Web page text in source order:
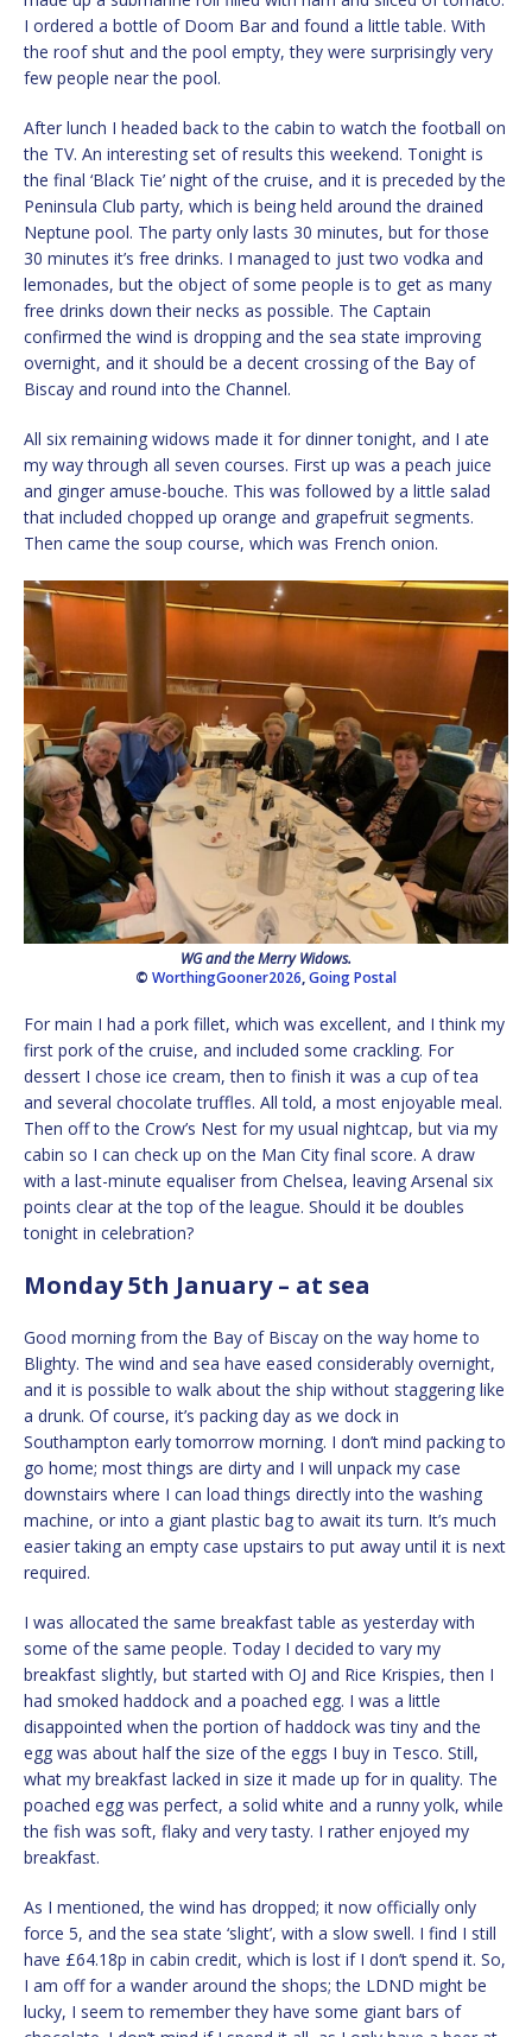
I ordered a bottle of Doom Bar and found a little table. With
the roof shut and the pool empty, they were surprisingly very
few people near the pool.
After lunch I headed back to the cabin to watch the football on
the TV. An interesting set of results this weekend. Tonight is
the final ‘Black Tie’ night of the cruise, and it is preceded by the
Peninsula Club party, which is being held around the drained
Neptune pool. The party only lasts 30 minutes, but for those
30 minutes it’s free drinks. I managed to just two vodka and
lemonades, but the object of some people is to get as many
free drinks down their necks as possible. The Captain
confirmed the wind is dropping and the sea state improving
overnight, and it should be a decent crossing of the Bay of
Biscay and round into the Channel.
All six remaining widows made it for dinner tonight, and I ate
my way through all seven courses. First up was a peach juice
and ginger amuse-bouche. This was followed by a little salad
that included chopped up orange and grapefruit segments.
Then came the soup course, which was French onion.
WG and the Merry Widows.
© WorthingGooner2026,Going Postal
For main I had a pork fillet, which was excellent, and I think my
first pork of the cruise, and included some crackling. For
dessert I chose ice cream, then to finish it was a cup of tea
and several chocolate truffles. All told, a most enjoyable meal.
Then off to the Crow’s Nest for my usual nightcap, but via my
cabin so I can check up on the Man City final score. A draw
with a last-minute equaliser from Chelsea, leaving Arsenal six
points clear at the top of the league. Should it be doubles
tonight in celebration?
Monday 5th January – at sea
Good morning from the Bay of Biscay on the way home to
Blighty. The wind and sea have eased considerably overnight,
and it is possible to walk about the ship without staggering like
a drunk. Of course, it’s packing day as we dock in
Southampton early tomorrow morning. I don’t mind packing to
go home; most things are dirty and I will unpack my case
downstairs where I can load things directly into the washing
machine, or into a giant plastic bag to await its turn. It’s much
easier taking an empty case upstairs to put away until it is next
required.
I was allocated the same breakfast table as yesterday with
some of the same people. Today I decided to vary my
breakfast slightly, but started with OJ and Rice Krispies, then I
had smoked haddock and a poached egg. I was a little
disappointed when the portion of haddock was tiny and the
egg was about half the size of the eggs I buy in Tesco. Still,
what my breakfast lacked in size it made up for in quality. The
poached egg was perfect, a solid white and a runny yolk, while
the fish was soft, flaky and very tasty. I rather enjoyed my
breakfast.
As I mentioned, the wind has dropped; it now officially only
force 5, and the sea state ‘slight’, with a slow swell. I find I still
have £64.18p in cabin credit, which is lost if I don’t spend it. So,
I am off for a wander around the shops; the LDND might be
lucky, I seem to remember they have some giant bars of